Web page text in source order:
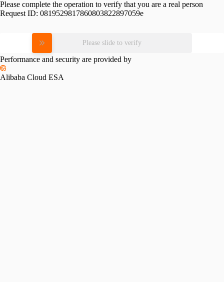
Please complete the operation to verify that you are a real person
Request ID: 0819529817860803822897059e
Please slide to verify
Performance and security are provided by
Alibaba Cloud ESA